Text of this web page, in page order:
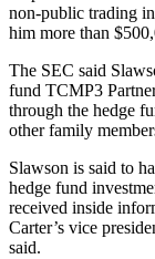
non-public trading
him more than
The SEC said
fund TCMP3
through the hedge
other family
Slawson is said to
hedge fund
received inside
Carter’s vice
said.